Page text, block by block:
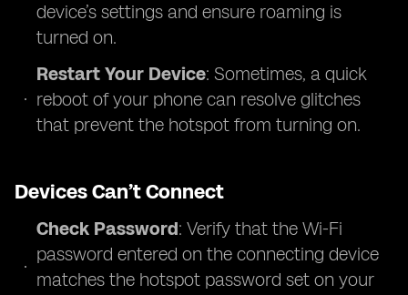
device’s settings and ensure roaming is
turned on.
Restart Your Device: Sometimes, a quick
reboot of your phone can resolve glitches
that prevent the hotspot from turning on.
Devices Can’t Connect
Check Password: Verify that the Wi-Fi
password entered on the connecting device
matches the hotspot password set on your